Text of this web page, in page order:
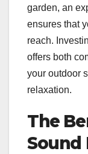
garden, an
ensures that
reach.
offers both
your outdoor
relaxation.
The
Sound